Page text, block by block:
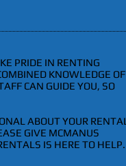
PRIDE IN RENTING
KNOWLEDGE OF
CAN GUIDE YOU, SO
ABOUT YOUR RENTAL
GIVE MCMANUS
IS HERE TO HELP.